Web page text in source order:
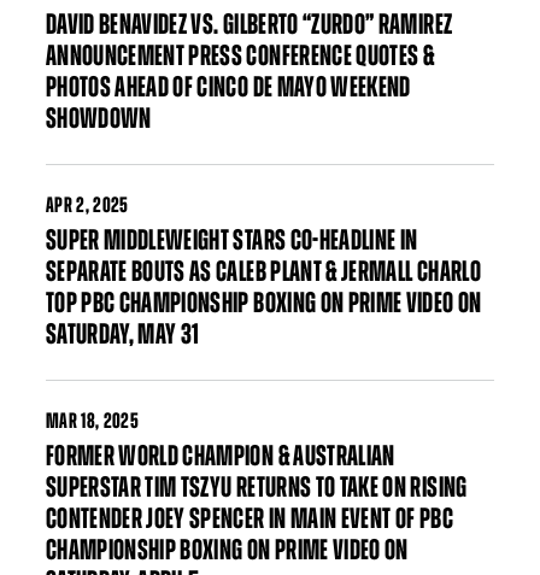
DAVID BENAVIDEZ VS. GILBERTO “ZURDO” RAMIREZ
ANNOUNCEMENT PRESS CONFERENCE QUOTES &
PHOTOS AHEAD OF CINCO DE MAYO WEEKEND
SHOWDOWN
APR2, 2025
SUPER MIDDLEWEIGHT STARS CO-HEADLINE IN
SEPARATE BOUTS AS CALEB PLANT & JERMALL CHARLO
TOP PBC CHAMPIONSHIP BOXING ON PRIME VIDEO ON
SATURDAY, MAY 31
MAR18, 2025
FORMER WORLD CHAMPION & AUSTRALIAN
SUPERSTAR TIM TSZYU RETURNS TO TAKE ON RISING
CONTENDER JOEY SPENCER IN MAIN EVENT OF PBC
CHAMPIONSHIP BOXING ON PRIME VIDEO ON